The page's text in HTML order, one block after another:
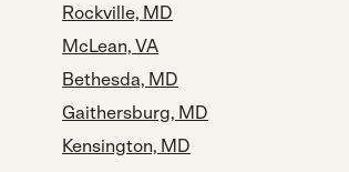
Rockville, MD
McLean, VA
Bethesda, MD
Gaithersburg, MD
Kensington, MD